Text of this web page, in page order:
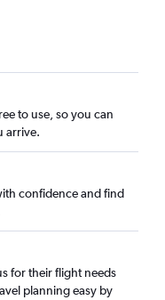
to use, so you can
arrive.
confidence and find
for their flight needs
planning easy by